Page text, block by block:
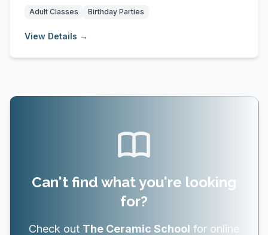
Adult Classes Birthday Parties
View Details →
Can't find what you're looking
for?
Check out The Ceramic School for online